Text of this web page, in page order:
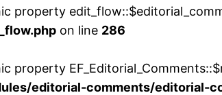
property
on line 286
property
editorial-comments/editorial-